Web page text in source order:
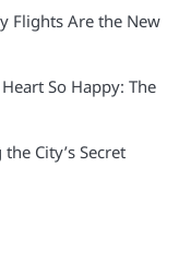
Flights Are the New
So Happy: The
City’s Secret